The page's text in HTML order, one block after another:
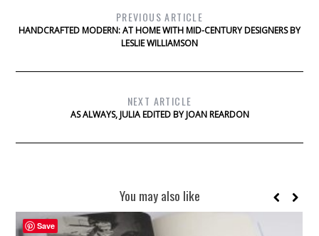
PREVIOUS ARTICLE
HANDCRAFTED MODERN: AT HOME WITH MID-CENTURY DESIGNERS BY
LESLIE WILLIAMSON
NEXT ARTICLE
AS ALWAYS, JULIA EDITED BY JOAN REARDON
You may also like
Save